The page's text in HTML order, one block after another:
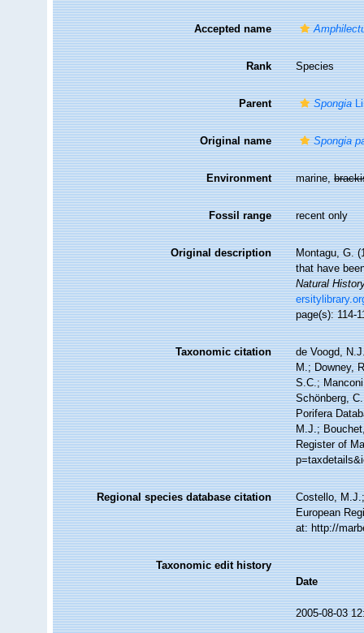
Accepted name
Rank Species
Parent Spongia
Original name Spongia
Environment marine,
Fossil range recent only
Original description
Montagu, G.
that have
Natural
page(s): 114-
Taxonomic citation
de Voogd,
M.; Downey,
S.C.;
Schönberg,
Porifera
M.J.;
Register of
Regional species database citation
Costello,
European
at: http://
Taxonomic edit history
Date
2005-08-03